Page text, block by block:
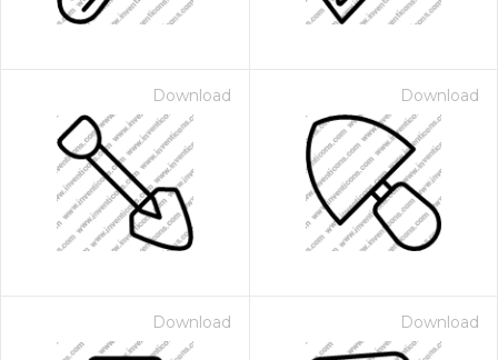
Download Download
Download Download